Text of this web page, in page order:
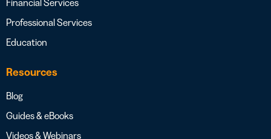
Professional Services
Education
Resources
Blog
Guides & eBooks
Videos & Webinars